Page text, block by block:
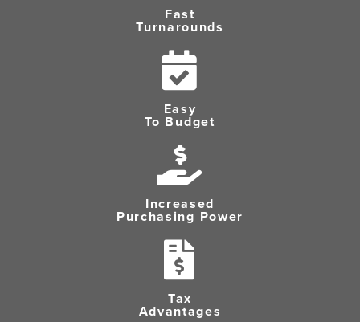
Fast
Turnarounds
Easy
To Budget
Increased
Purchasing Power
Tax
Advantages